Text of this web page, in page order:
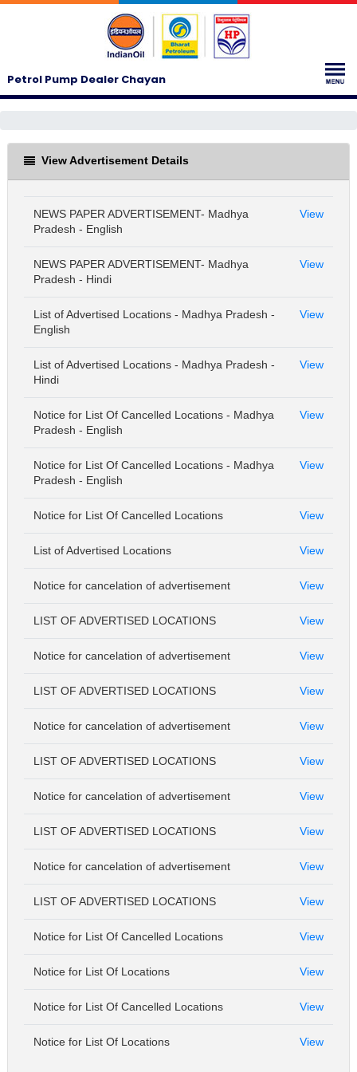
Petrol Pump Dealer Chayan
View Advertisement Details
NEWS PAPER ADVERTISEMENT- Madhya
Pradesh - English
View
NEWS PAPER ADVERTISEMENT- Madhya
Pradesh - Hindi
View
List of Advertised Locations - Madhya Pradesh -
English
View
List of Advertised Locations - Madhya Pradesh -
Hindi
View
Notice for List Of Cancelled Locations - Madhya
Pradesh - English
View
Notice for List Of Cancelled Locations - Madhya
Pradesh - English
View
Notice for List Of Cancelled Locations View
List of Advertised Locations View
Notice for cancelation of advertisement View
LIST OF ADVERTISED LOCATIONS View
Notice for cancelation of advertisement View
LIST OF ADVERTISED LOCATIONS View
Notice for cancelation of advertisement View
LIST OF ADVERTISED LOCATIONS View
Notice for cancelation of advertisement View
LIST OF ADVERTISED LOCATIONS View
Notice for cancelation of advertisement View
LIST OF ADVERTISED LOCATIONS View
Notice for List Of Cancelled Locations View
Notice for List Of Locations View
Notice for List Of Cancelled Locations View
Notice for List Of Locations View